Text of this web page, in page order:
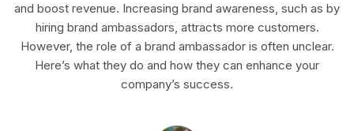
and boost revenue. Increasing brand awareness, such as by
hiring brand ambassadors, attracts more customers.
However, the role of a brand ambassador is often unclear.
Here’s what they do and how they can enhance your
company’s success.